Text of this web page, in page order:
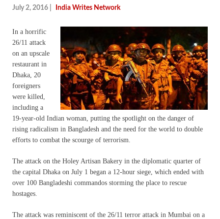
July 2, 2016 India Writes Network
In a horrific
26/11 attack
on an upscale
restaurant in
Dhaka, 20
foreigners
were killed,
including a
19-year-old Indian woman, putting the spotlight on the danger of
rising radicalism in Bangladesh and the need for the world to double
efforts to combat the scourge of terrorism.
The attack on the Holey Artisan Bakery in the diplomatic quarter of
the capital Dhaka on July 1 began a 12-hour siege, which ended with
over 100 Bangladeshi commandos storming the place to rescue
hostages.
The attack was reminiscent of the 26/11 terror attack in Mumbai on a